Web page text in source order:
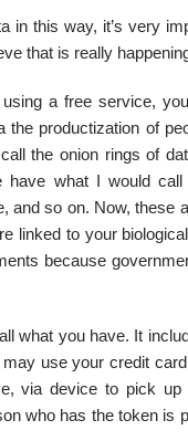
in this way, it’s very
that is really
a free service,
productization of
the onion rings of
have what I would
and so on. Now, these
linked to your
because
what you have. It
use your credit
via device to pick up
who has the token is